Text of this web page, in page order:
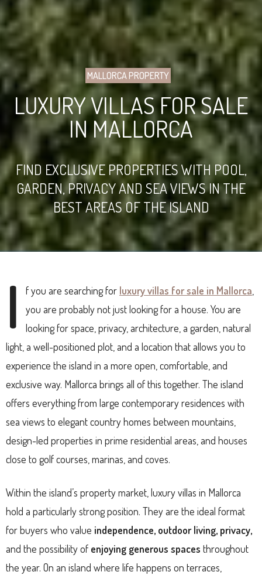
MALLORCA PROPERTY
LUXURY VILLAS FOR SALE
IN MALLORCA
FIND EXCLUSIVE PROPERTIES WITH POOL,
GARDEN, PRIVACY AND SEA VIEWS IN THE
BEST AREAS OF THE ISLAND
I f you are searching for luxury villas for sale in Mallorca
you are probably not just looking for a house. You are
looking for space, privacy, architecture, a garden, natural
light, a well-positioned plot, and a location that allows you to
experience the island in a more open, comfortable, and
exclusive way. Mallorca brings all of this together. The island
offers everything from large contemporary residences with
sea views to elegant country homes between mountains,
design-led properties in prime residential areas, and houses
close to golf courses, marinas, and coves.
Within the island’s property market, luxury villas in Mallorca
hold a particularly strong position. They are the ideal format
for buyers who value independence, outdoor living, privacy,
and the possibility of enjoying generous spaces throughout
the year. On an island where life happens on terraces,